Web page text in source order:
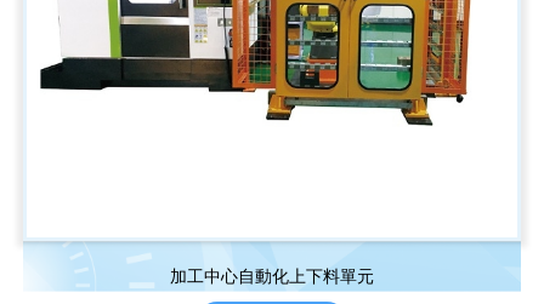
加工中心自動化上下料單元